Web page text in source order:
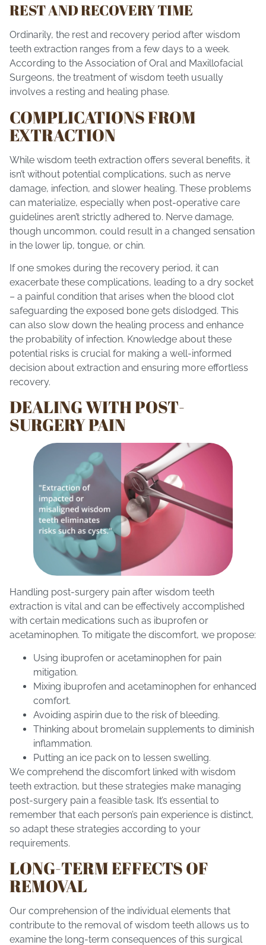
REST AND RECOVERY TIME
Ordinarily, the rest and recovery period after wisdom
teeth extraction ranges from a few days to a week.
According to the Association of Oral and Maxillofacial
Surgeons, the treatment of wisdom teeth usually
involves a resting and healing phase.
COMPLICATIONS FROM
EXTRACTION
While wisdom teeth extraction offers several benefits, it
isn’t without potential complications, such as nerve
damage, infection, and slower healing. These problems
can materialize, especially when post-operative care
guidelines aren’t strictly adhered to. Nerve damage,
though uncommon, could result in a changed sensation
in the lower lip, tongue, or chin.
If one smokes during the recovery period, it can
exacerbate these complications, leading to a dry socket
– a painful condition that arises when the blood clot
safeguarding the exposed bone gets dislodged. This
can also slow down the healing process and enhance
the probability of infection. Knowledge about these
potential risks is crucial for making a well-informed
decision about extraction and ensuring more effortless
recovery.
DEALING WITH POST-
SURGERY PAIN
Handling post-surgery pain after wisdom teeth
extraction is vital and can be effectively accomplished
with certain medications such as ibuprofen or
acetaminophen. To mitigate the discomfort, we propose:
Using ibuprofen or acetaminophen for pain
mitigation.
Mixing ibuprofen and acetaminophen for enhanced
comfort.
Avoiding aspirin due to the risk of bleeding.
Thinking about bromelain supplements to diminish
inflammation.
Putting an ice pack on to lessen swelling.
We comprehend the discomfort linked with wisdom
teeth extraction, but these strategies make managing
post-surgery pain a feasible task. It’s essential to
remember that each person’s pain experience is distinct,
so adapt these strategies according to your
requirements.
LONG-TERM EFFECTS OF
REMOVAL
Our comprehension of the individual elements that
contribute to the removal of wisdom teeth allows us to
examine the long-term consequences of this surgical